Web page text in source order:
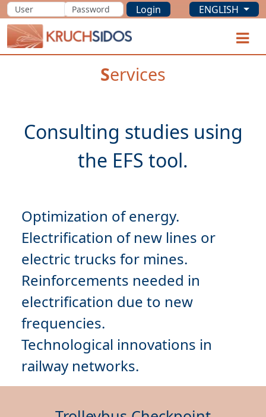
Login
ENGLISH
KRUCHSIDOS
Services
Consulting studies using
Optimization
Electrification of new lines or
electric trucks for mines.
Reinforcements needed in
electrification due to new
frequencies
Technological innovations in